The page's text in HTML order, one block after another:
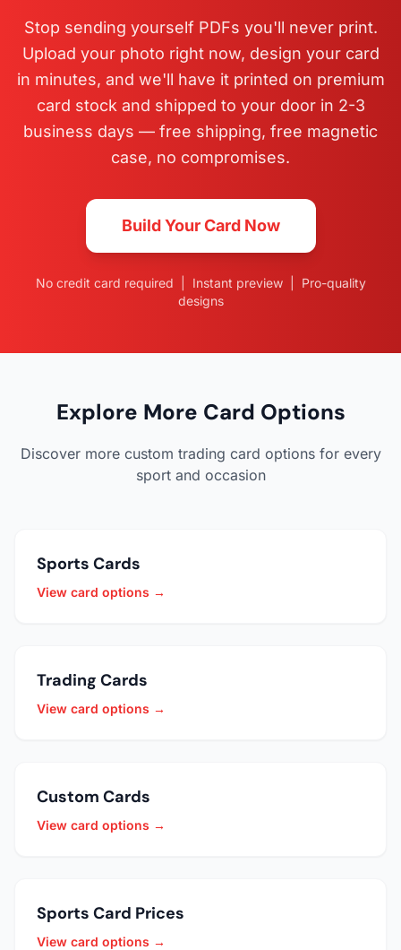
Stop sending yourself PDFs you'll never print.
Upload your photo right now, design your card
in minutes, and we'll have it printed on premium
card stock and shipped to your door in 2-3
business days — free shipping, free magnetic
case, no compromises.
Build Your Card Now
No credit card required | Instant preview | Pro-quality
designs
Explore More Card Options
Discover more custom trading card options for every
sport and occasion
Sports Cards
View card options →
Trading Cards
View card options →
Custom Cards
View card options →
Sports Card Prices
View card options →